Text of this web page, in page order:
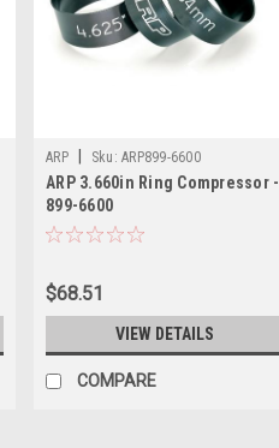
ARP Sku: ARP899-6600
ARP 3.660in Ring Compressor -
899-6600
$68.51
VIEW DETAILS
COMPARE